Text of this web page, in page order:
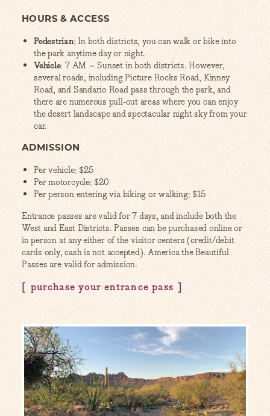
HOURS & ACCESS
Pedestrian: In both districts, you can walk or bike into
the park anytime day or night.
Vehicle: 7 AM – Sunset in both districts. However,
several roads, including Picture Rocks Road, Kinney
Road, and Sandario Road pass through the park, and
there are numerous pull-out areas where you can enjoy
the desert landscape and spectacular night sky from your
car.
ADMISSION
Per vehicle: $25
Per motorcycle: $20
Per person entering via biking or walking: $15
Entrance passes are valid for 7 days, and include both the
West and East Districts. Passes can be purchased online or
in person at any either of the visitor centers (credit/debit
cards only, cash is not accepted). America the Beautiful
Passes are valid for admission.
purchase your entrance pass